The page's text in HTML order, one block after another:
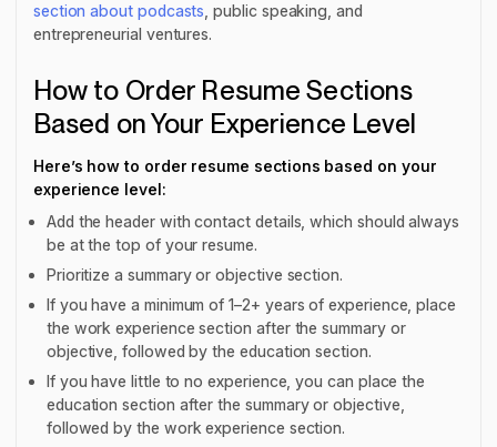
section about podcasts, public speaking, and
entrepreneurial ventures.
How to Order Resume Sections
Based on Your Experience Level
Here’s how to order resume sections based on your
experience level:
Add the header with contact details, which should always
be at the top of your resume.
Prioritize a summary or objective section.
If you have a minimum of 1–2+ years of experience, place
the work experience section after the summary or
objective, followed by the education section.
If you have little to no experience, you can place the
education section after the summary or objective,
followed by the work experience section.